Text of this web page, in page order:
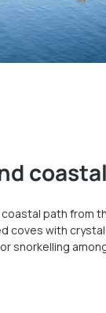
path from
coves with
snorkelling